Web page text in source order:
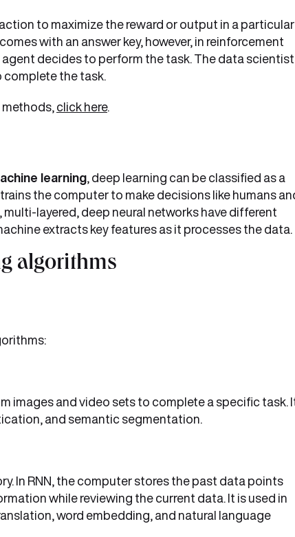
to maximize the reward or output in a particular
with an answer key, however, in reinforcement
decides to perform the task. The data
complete the task.
click here.
learning , deep learning can be classified as a
the computer to make decisions like humans
layered, deep neural networks have different
extracts key features as it processes the data.
algorithms
images and video sets to complete a specific task.
and semantic segmentation.
In RNN, the computer stores the past data points
while reviewing the current data. It is used in
word embedding, and natural language